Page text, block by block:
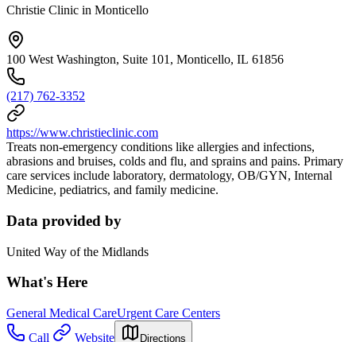
Christie Clinic in Monticello
100 West Washington, Suite 101, Monticello, IL 61856
(217) 762-3352
https://www.christieclinic.com
Treats non-emergency conditions like allergies and infections,
abrasions and bruises, colds and flu, and sprains and pains. Primary
care services include laboratory, dermatology, OB/GYN, Internal
Medicine, pediatrics, and family medicine.
Data provided by
United Way of the Midlands
What's Here
General Medical CareUrgent Care Centers
Call
Website Directions